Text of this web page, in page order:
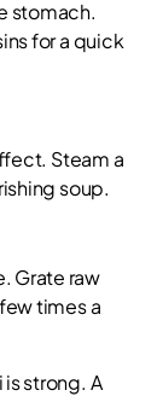
stomach.
for a quick
Steam a
soup.
Grate raw
times a
strong. A